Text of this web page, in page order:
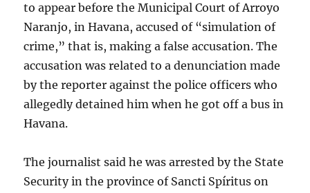
to appear before the Municipal Court of Arroyo
Naranjo, in Havana, accused of “simulation of
crime,” that is, making a false accusation. The
accusation was related to a denunciation made
by the reporter against the police officers who
allegedly detained him when he got off a bus in
Havana.
The journalist said he was arrested by the State
Security in the province of Sancti Spíritus on